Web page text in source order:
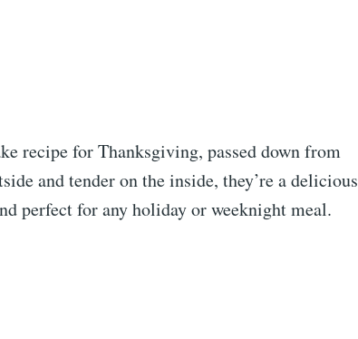
recipe for Thanksgiving, passed down from
and tender on the inside, they’re a delicious
perfect for any holiday or weeknight meal.